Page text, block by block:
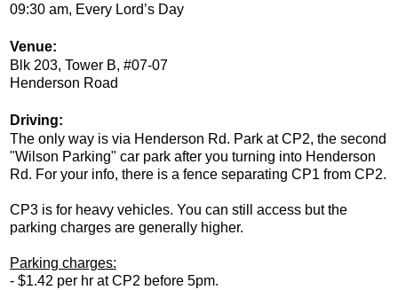
09:30 am, Every Lord’s Day
Venue:
Blk 203, Tower B, #07-07
Henderson Road
Driving:
The only way is via Henderson Rd. Park at CP2, the second
"Wilson Parking" car park after you turning into Henderson
Rd. For your info, there is a fence separating CP1 from CP2.
CP3 is for heavy vehicles. You can still access but the
parking charges are generally higher.
Parking charges:
- $1.42 per hr at CP2 before 5pm.